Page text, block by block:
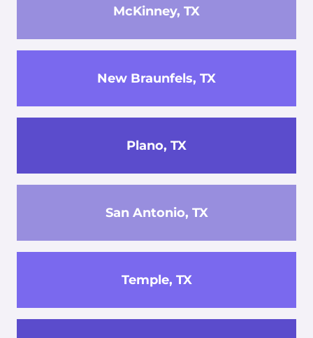
McKinney, TX
New Braunfels, TX
Plano, TX
San Antonio, TX
Temple, TX